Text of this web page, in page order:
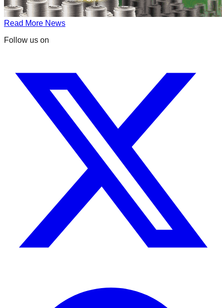
Read More News
Follow us on